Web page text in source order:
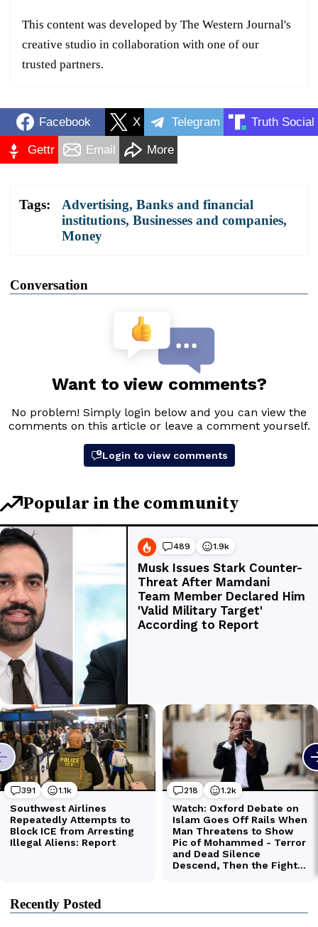
This content was developed by The Western Journal's
creative studio in collaboration with one of our
trusted partners.
Facebook X Telegram Truth Social
Gettr Email More
Tags: Advertising, Banks and financial
institutions, Businesses and companies,
Money
Conversation
Recently Posted